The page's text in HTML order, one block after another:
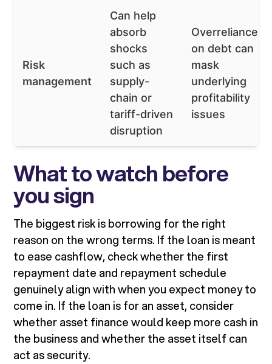
Risk
management
Can help
absorb
shocks
such as
supply-
chain or
tariff-driven
disruption
Overreliance
on debt can
mask
underlying
profitability
issues
What to watch before
you sign
The biggest risk is borrowing for the right
reason on the wrong terms. If the loan is meant
to ease cashflow, check whether the first
repayment date and repayment schedule
genuinely align with when you expect money to
come in. If the loan is for an asset, consider
whether asset finance would keep more cash in
the business and whether the asset itself can
act as security.